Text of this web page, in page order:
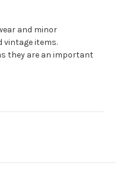
and minor
vintage items.
they are an important